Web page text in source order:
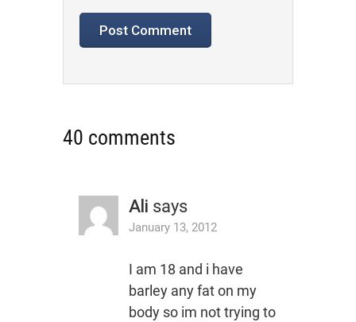
40 comments
Ali says
January 13, 2012
I am 18 and i have
barley any fat on my
body so im not trying to